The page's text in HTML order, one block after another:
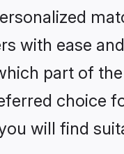
with ease
part of the
choice
will find